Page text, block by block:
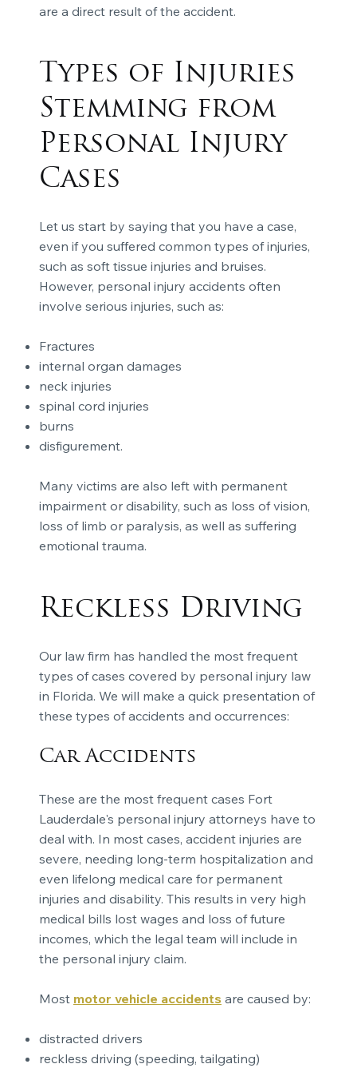
are a direct result of the accident.
Types of Injuries
Stemming from
Personal Injury
Cases
Let us start by saying that you have a case,
even if you suffered common types of injuries,
such as soft tissue injuries and bruises.
However, personal injury accidents often
involve serious injuries, such as:
Fractures
internal organ damages
neck injuries
spinal cord injuries
burns
disfigurement.
Many victims are also left with permanent
impairment or disability, such as loss of vision,
loss of limb or paralysis, as well as suffering
emotional trauma.
Reckless Driving
Our law firm has handled the most frequent
types of cases covered by personal injury law
in Florida. We will make a quick presentation of
these types of accidents and occurrences:
Car Accidents
These are the most frequent cases Fort
Lauderdale's personal injury attorneys have to
deal with. In most cases, accident injuries are
severe, needing long-term hospitalization and
even lifelong medical care for permanent
injuries and disability. This results in very high
medical bills lost wages and loss of future
incomes, which the legal team will include in
the personal injury claim.
Most motor vehicle accidentsare caused by:
distracted drivers
reckless driving (speeding, tailgating)